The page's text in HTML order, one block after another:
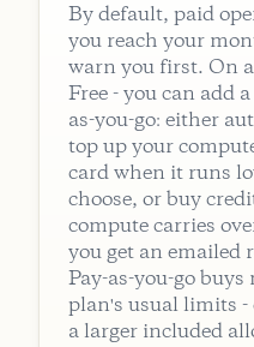
By default, paid
you reach your
warn you first. On
Free - you can add
as-you-go: either
top up your
card when it runs
choose, or buy
compute carries
you get an emailed
Pay-as-you-go
plan's usual limits
a larger included